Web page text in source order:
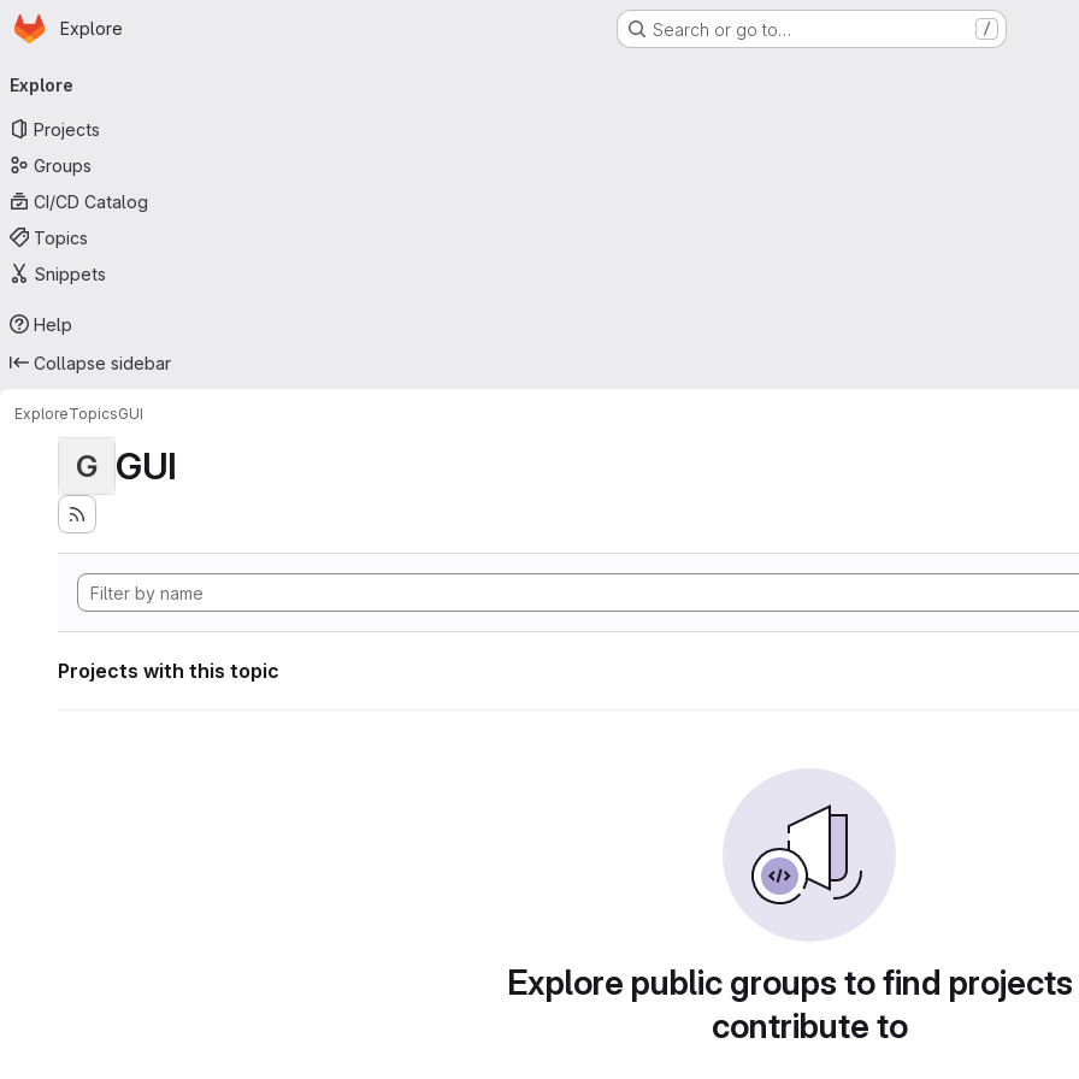
Skip to main content
Homepage
Explore Search or go to… /
navigation
Explore
Projects
Groups
CI/CD Catalog
Topics
Snippets
Help
Collapse sidebar
ExploreTopicsGUI
G GUI
Projects with this topic
Explore public groups to find
contribute to